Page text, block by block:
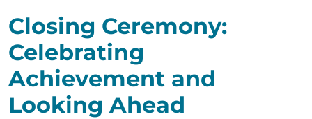
Closing Ceremony:
Celebrating
Achievement and
Looking Ahead